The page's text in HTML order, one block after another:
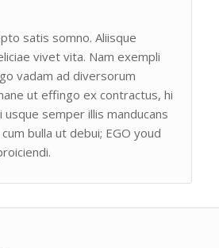
satis somno. Aliisque
vivet vita. Nam exempli
vadam ad diversorum
ut effingo ex contractus, hi
semper illis manducans
bulla ut debui; EGO youd